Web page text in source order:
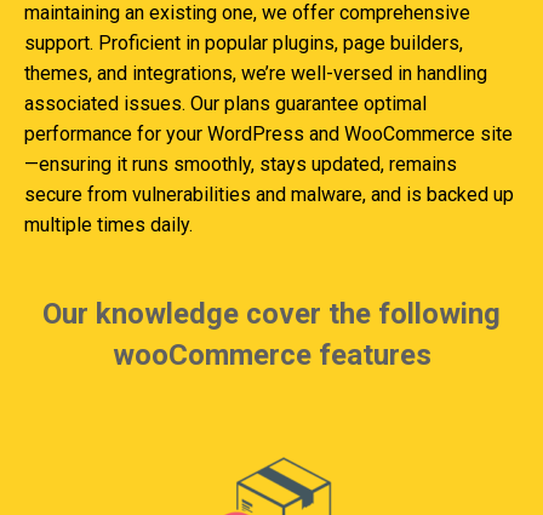
maintaining an existing one, we offer comprehensive
support. Proficient in popular plugins, page builders,
themes, and integrations, we’re well-versed in handling
associated issues. Our plans guarantee optimal
performance for your WordPress and WooCommerce site
—ensuring it runs smoothly, stays updated, remains
secure from vulnerabilities and malware, and is backed up
multiple times daily.
Our knowledge cover the following
wooCommerce features